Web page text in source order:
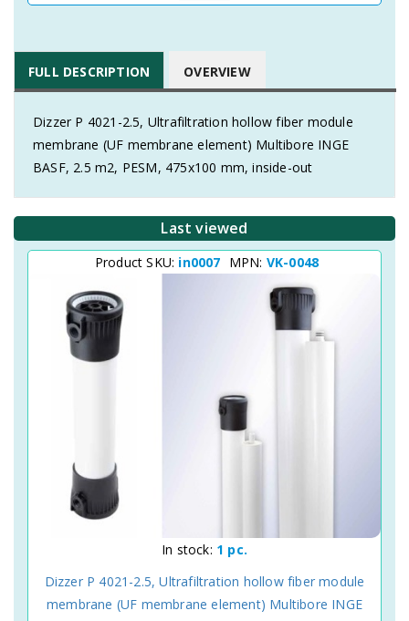
FULL DESCRIPTION OVERVIEW
Dizzer P 4021-2.5, Ultrafiltration hollow fiber module
membrane (UF membrane element) Multibore INGE
BASF, 2.5 m2, PESM, 475x100 mm, inside-out
Last viewed
Product SKU: in0007 MPN: VK-0048
In stock: 1 pc.
Dizzer P 4021-2.5, Ultrafiltration hollow fiber module
membrane (UF membrane element) Multibore INGE